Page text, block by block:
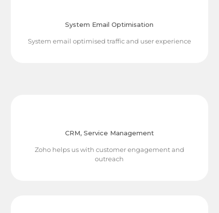
System Email Optimisation
System email optimised traffic and user experience
CRM, Service Management
Zoho helps us with customer engagement and
outreach